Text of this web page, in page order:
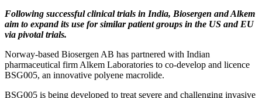
Following successful clinical trials in India, Biosergen and Alkem
aim to expand its use for similar patient groups in the US and EU
via pivotal trials.
Norway-based Biosergen AB has partnered with Indian
pharmaceutical firm Alkem Laboratories to co-develop and licence
BSG005, an innovative polyene macrolide.
BSG005 is being developed to treat severe and challenging invasive